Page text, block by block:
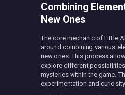
Combining
New Ones
The core mechanic of Little
around combining various
new ones. This process
explore different possibilities
mysteries within the game.
experimentation and curiosity.